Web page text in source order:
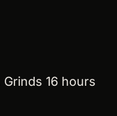
16 hours